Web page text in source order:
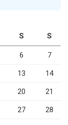
S S
6 7
13 14
20 21
27 28